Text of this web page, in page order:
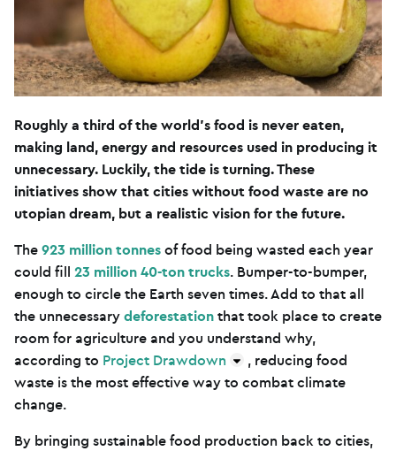
Roughly a third of the world’s food is never eaten,
making land, energy and resources used in producing it
unnecessary. Luckily, the tide is turning. These
initiatives show that cities without food waste are no
utopian dream, but a realistic vision for the future.
The 923 million tonnes of food being wasted each year
could fill 23 million 40-ton trucks. Bumper-to-bumper,
enough to circle the Earth seven times. Add to that all
the unnecessary deforestation that took place to create
room for agriculture and you understand why,
according to Project Drawdown
, reducing food
waste is the most effective way to combat climate
change.
By bringing sustainable food production back to cities,